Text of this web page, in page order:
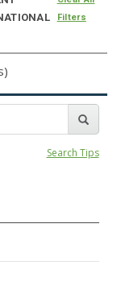
Filters
Search Tips